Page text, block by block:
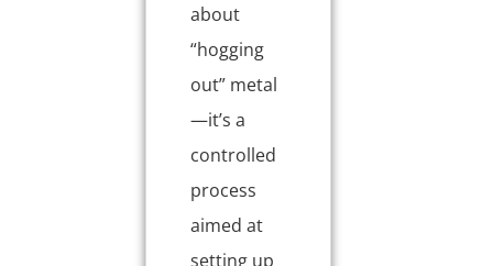
about
“hogging
out” metal
—it’s a
controlled
process
aimed at
setting up